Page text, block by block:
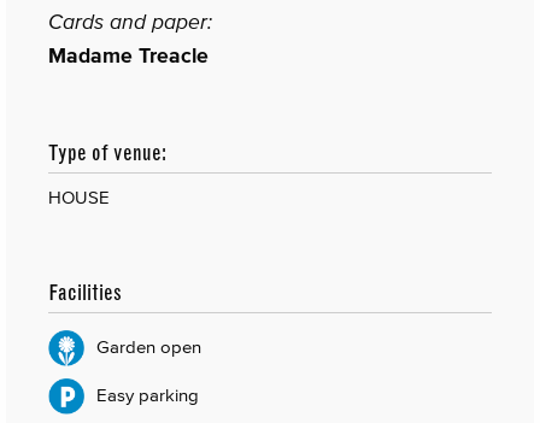
Cards and paper:
Madame Treacle
Type of venue:
HOUSE
Facilities
Garden open
Easy parking